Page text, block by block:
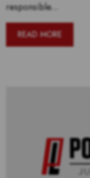
responsible...
READ MORE